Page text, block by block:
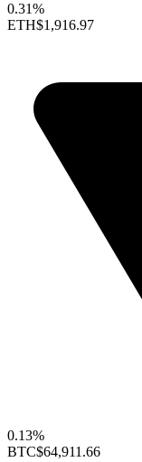
0.31%
ETH$1,916.97
0.13%
BTC$64,911.66